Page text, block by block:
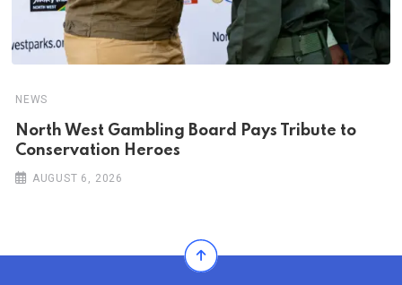
NEWS
North West Gambling Board Pays Tribute to
Conservation Heroes
AUGUST 6, 2026